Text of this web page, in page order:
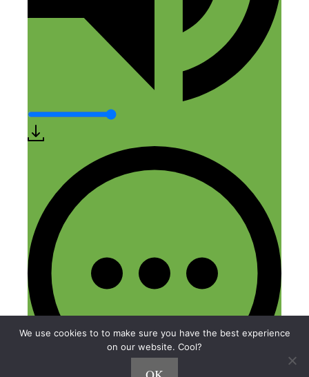
We use cookies to to make sure you have the best experience
on our website. Cool?